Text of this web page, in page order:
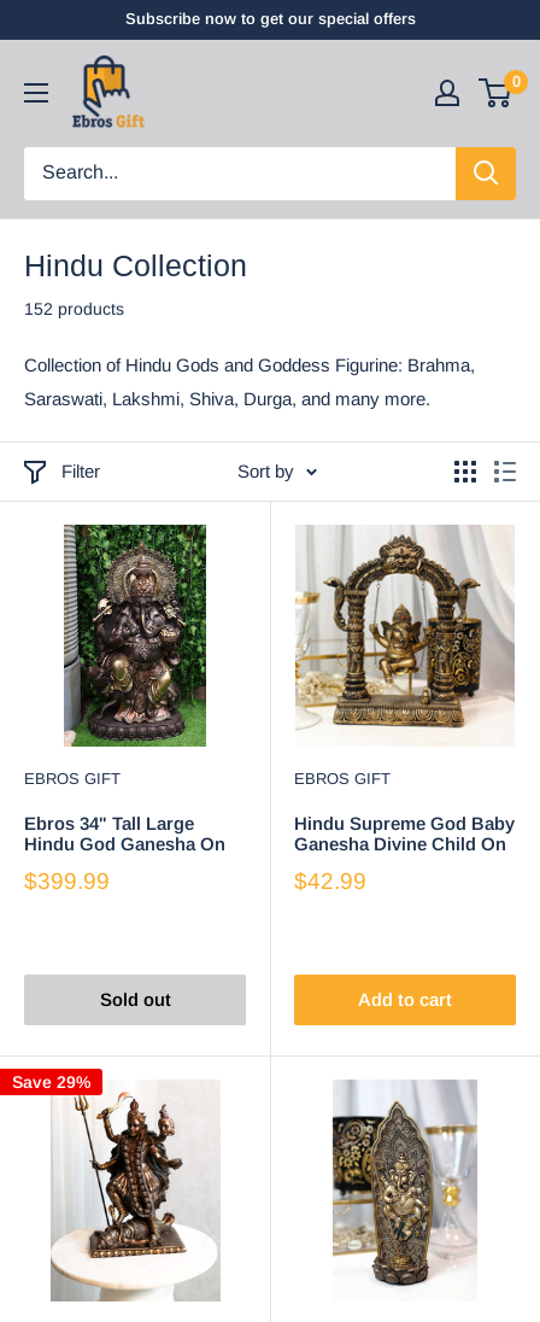
Subscribe now to get our special offers
0
Hindu Collection
152 products
Collection of Hindu Gods and Goddess Figurine: Brahma,
Saraswati, Lakshmi, Shiva, Durga, and many more.
Filter Sort by
EBROS GIFT
Ebros 34" Tall Large
Hindu God Ganesha On
Figurine
$399.99
Sold out
EBROS GIFT
Hindu Supreme God Baby
Ganesha Divine Child On
Mouse Statue
$42.99
Add to cart
Save 29%